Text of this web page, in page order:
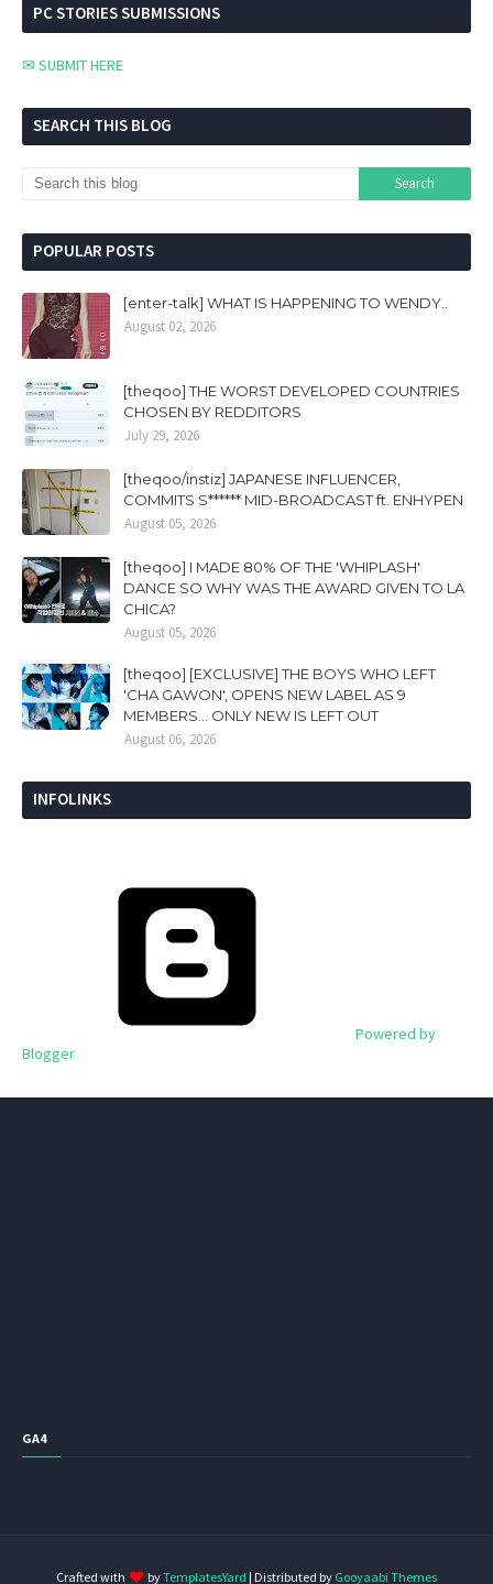
PC STORIES SUBMISSIONS
✉ SUBMIT HERE
SEARCH THIS BLOG
POPULAR POSTS
[enter-talk] WHAT IS HAPPENING TO WENDY..
August 02, 2026
[theqoo] THE WORST DEVELOPED COUNTRIES
CHOSEN BY REDDITORS
July 29, 2026
[theqoo/instiz] JAPANESE INFLUENCER,
COMMITS S****** MID-BROADCAST ft. ENHYPEN
August 05, 2026
[theqoo] I MADE 80% OF THE 'WHIPLASH'
DANCE SO WHY WAS THE AWARD GIVEN TO LA
CHICA?
August 05, 2026
[theqoo] [EXCLUSIVE] THE BOYS WHO LEFT
'CHA GAWON', OPENS NEW LABEL AS 9
MEMBERS... ONLY NEW IS LEFT OUT
August 06, 2026
INFOLINKS
Powered by
Blogger
GA4
Crafted with byTemplatesYard | Distributed by Gooyaabi Themes